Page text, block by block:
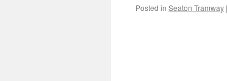
Posted in Seaton Tramway |